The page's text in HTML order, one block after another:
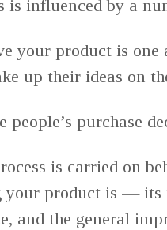
is influenced by a
your product is one
up their ideas on
purchase
is carried on
your product is — its
and the general